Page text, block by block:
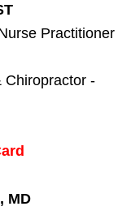
Practitioner
Chiropractor -
MD